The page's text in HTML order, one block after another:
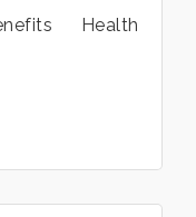
Health